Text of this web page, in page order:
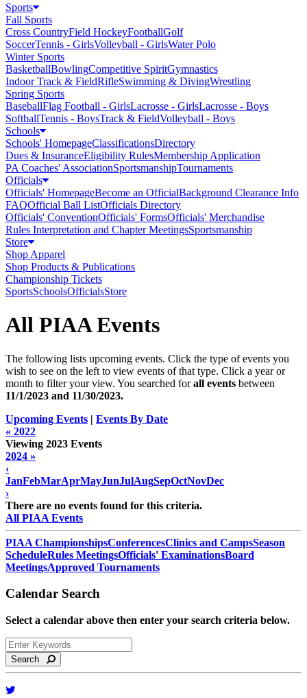
Sports
Fall Sports
Cross CountryField HockeyFootballGolf
SoccerTennis - GirlsVolleyball - GirlsWater Polo
Winter Sports
BasketballBowlingCompetitive SpiritGymnastics
Indoor Track & FieldRifleSwimming & DivingWrestling
Spring Sports
BaseballFlag Football - GirlsLacrosse - GirlsLacrosse - Boys
SoftballTennis - BoysTrack & FieldVolleyball - Boys
Schools
Schools' HomepageClassificationsDirectory
Dues & InsuranceEligibility RulesMembership Application
PA Coaches' AssociationSportsmanshipTournaments
Officials
Officials' HomepageBecome an OfficialBackground Clearance Info
FAQOfficial Ball ListOfficials Directory
Officials' ConventionOfficials' FormsOfficials' Merchandise
Rules Interpretation and Chapter MeetingsSportsmanship
Store
Shop Apparel
Shop Products & Publications
Championship Tickets
SportsSchoolsOfficialsStore
All PIAA Events
The following lists upcoming events. Click the type of events you
wish to see on the left to view events of that type. Click a year or
month to filter your view. You searched forall events between
11/1/2023 and 11/30/2023.
Upcoming Events | Events By Date
« 2022
Viewing 2023 Events
2024 »
‹
JanFebMarAprMayJunJulAugSepOctNovDec
›
There are no events found for this criteria.
All PIAA Events
PIAA ChampionshipsConferencesClinics and CampsSeason
ScheduleRules MeetingsOfficials' ExaminationsBoard
MeetingsApproved Tournaments
Calendar Search
Select a calendar above then enter your search criteria below.
Search